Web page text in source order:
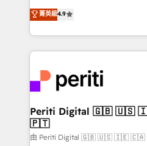
Platform Migration
Year LATAM 2022, 2023,
business with HubSpot? Let
you grow faster, smarter,
ティブ・エージェンシーとし
力で顧客フロント業務を再設計します。
をする会社か？ HubSpotを
トを組み込んだ顧客フロント
ィブ・エージェンシーです。
門が分立する組織で、データ
を、CRMを軸とした全社共通
思決定者・PMO・現場担当者に
HubSpot導入・活用支援 顧客
菁英級4.9
Periti Digital 🇬🇧 🇺🇸 🇮🇪 🇨🇦 🇩🇪 🇳🇱
🇵🇹
由 Periti Digital 🇬🇧 🇺🇸 🇮🇪